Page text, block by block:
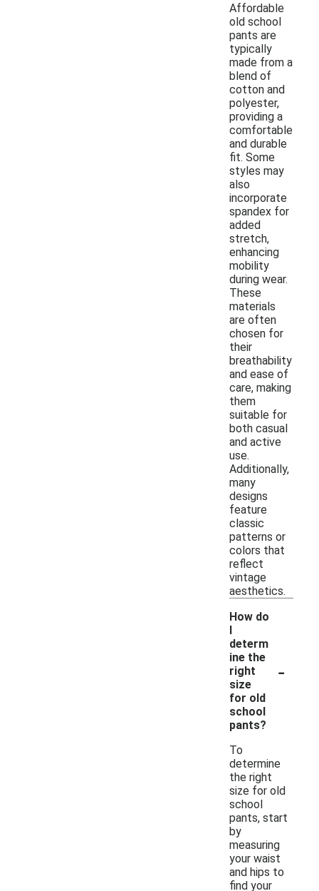
Affordable
old school
pants are
typically
made from a
blend of
cotton and
polyester,
providing a
comfortable
and durable
fit. Some
styles may
also
incorporate
spandex for
added
stretch,
enhancing
mobility
during wear.
These
materials
are often
chosen for
their
breathability
and ease of
care, making
them
suitable for
both casual
and active
use.
Additionally,
many
designs
feature
classic
patterns or
colors that
reflect
vintage
aesthetics.
How do
I
determ
ine the
right
size
for old
school
pants?
-
To
determine
the right
size for old
school
pants, start
by
measuring
your waist
and hips to
find your